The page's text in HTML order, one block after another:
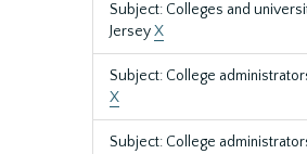
Subject: Colleges and
JerseyX
Subject: College
X
Subject: College